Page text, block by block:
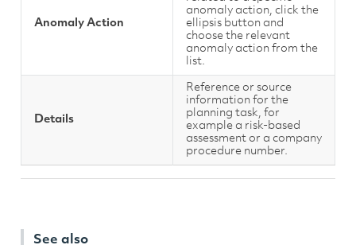
Anomaly Action
anomaly action, click the
ellipsis button and
choose the relevant
anomaly action from the
list.
Details
Reference or source
information for the
planning task, for
example a risk-based
assessment or a company
procedure number.
See also